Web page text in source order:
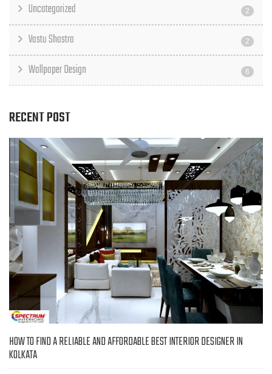
Uncategorized 2
Vastu Shastra 2
Wallpaper Design 6
RECENT POST
HOW TO FIND A RELIABLE AND AFFORDABLE BEST INTERIOR DESIGNER IN
KOLKATA